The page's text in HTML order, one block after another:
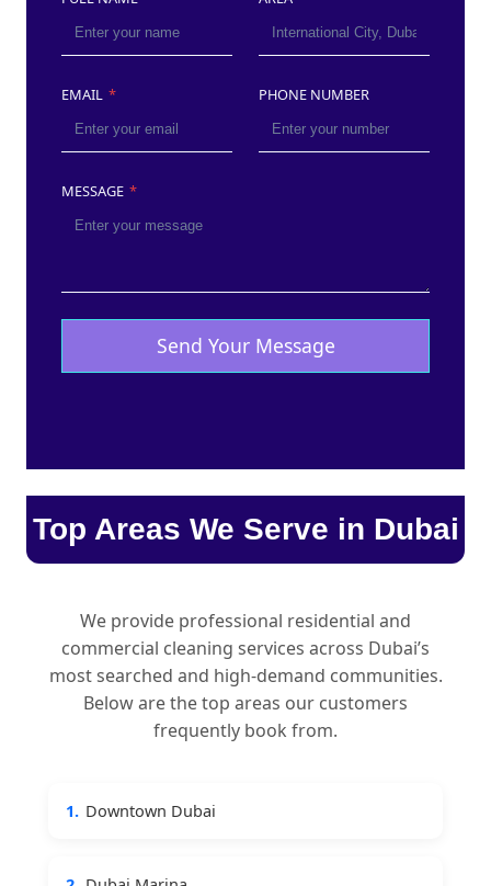
EMAIL * PHONE NUMBER
MESSAGE *
Send Your Message
Top Areas We Serve in Dubai
We provide professional residential and
commercial cleaning services across Dubai’s
most searched and high-demand communities.
Below are the top areas our customers
frequently book from.
1. Downtown Dubai